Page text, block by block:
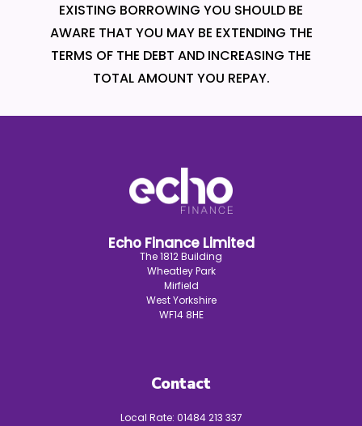
EXISTING BORROWING YOU SHOULD BE
AWARE THAT YOU MAY BE EXTENDING THE
TERMS OF THE DEBT AND INCREASING THE
TOTAL AMOUNT YOU REPAY.
Echo Finance Limited
The 1812 Building
Wheatley Park
Mirfield
West Yorkshire
WF14 8HE
Contact
Local Rate: 01484 213 337